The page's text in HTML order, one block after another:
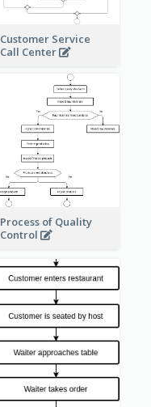
Customer Service
Call Center
Process of Quality
Control